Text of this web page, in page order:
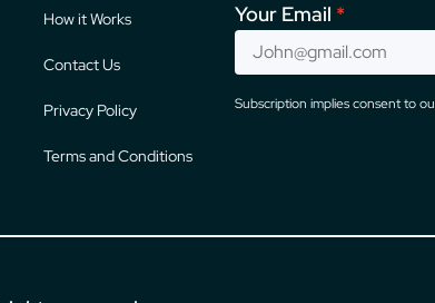
How it Works
Contact Us
Privacy Policy
Terms and Conditions
Your Email
Subscription implies consent to